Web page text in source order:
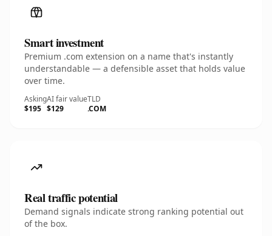
Smart investment
Premium .com extension on a name that's instantly
understandable — a defensible asset that holds value
over time.
Asking
$195
AI fair value
$129
TLD
.COM
Real traffic potential
Demand signals indicate strong ranking potential out
of the box.